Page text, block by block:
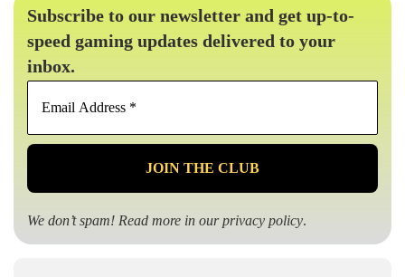
Subscribe to our newsletter and get up-to-
speed gaming updates delivered to your
inbox.
Email
*
We don’t spam! Read more in ourprivacy policy.